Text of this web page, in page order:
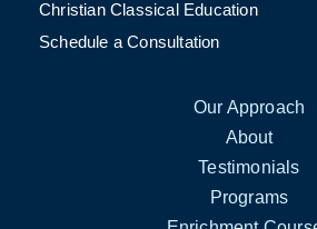
Christian Classical Education
Schedule a Consultation
Our Approach
About
Testimonials
Programs